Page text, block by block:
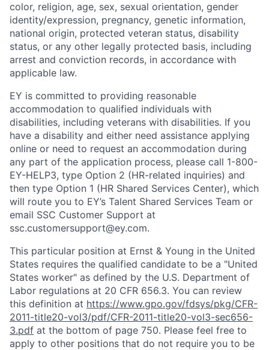
color, religion, age, sex, sexual orientation, gender
identity/expression, pregnancy, genetic information,
national origin, protected veteran status, disability
status, or any other legally protected basis, including
arrest and conviction records, in accordance with
applicable law.
EY is committed to providing reasonable
accommodation to qualified individuals with
disabilities, including veterans with disabilities. If you
have a disability and either need assistance applying
online or need to request an accommodation during
any part of the application process, please call 1-800-
EY-HELP3, type Option 2 (HR-related inquiries) and
then type Option 1 (HR Shared Services Center), which
will route you to EY’s Talent Shared Services Team or
email SSC Customer Support at
ssc.customersupport@ey.com.
This particular position at Ernst & Young in the United
States requires the qualified candidate to be a "United
States worker" as defined by the U.S. Department of
Labor regulations at 20 CFR 656.3. You can review
this definition at https://www.gpo.gov/fdsys/pkg/CFR-
2011-title20-vol3/pdf/CFR-2011-title20-vol3-sec656-
3.pdf at the bottom of page 750. Please feel free to
apply to other positions that do not require you to be